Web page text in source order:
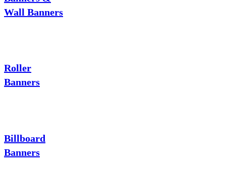
Wall Banners
Roller
Banners
Billboard
Banners